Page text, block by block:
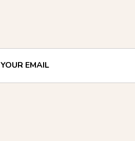
YOUR EMAIL